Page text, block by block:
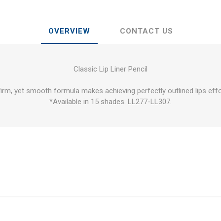
OVERVIEW CONTACT US
Classic Lip Liner Pencil
yet smooth formula makes achieving perfectly outlined lips
*Available in 15 shades. LL277-LL307.